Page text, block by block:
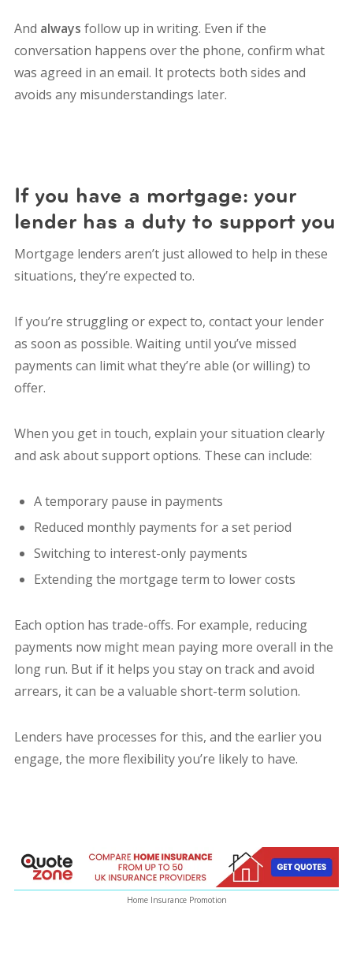
And always follow up in writing. Even if the
conversation happens over the phone, confirm what
was agreed in an email. It protects both sides and
avoids any misunderstandings later.
If you have a mortgage: your
lender has a duty to support you
Mortgage lenders aren’t just allowed to help in these
situations, they’re expected to.
If you’re struggling or expect to, contact your lender
as soon as possible. Waiting until you’ve missed
payments can limit what they’re able (or willing) to
offer.
When you get in touch, explain your situation clearly
and ask about support options. These can include:
A temporary pause in payments
Reduced monthly payments for a set period
Switching to interest-only payments
Extending the mortgage term to lower costs
Each option has trade-offs. For example, reducing
payments now might mean paying more overall in the
long run. But if it helps you stay on track and avoid
arrears, it can be a valuable short-term solution.
Lenders have processes for this, and the earlier you
engage, the more flexibility you’re likely to have.
Home Insurance Promotion